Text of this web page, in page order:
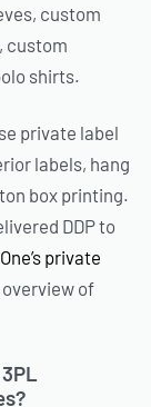
custom
custom
shirts.
private label
labels, hang
box printing.
DDP to
private
of